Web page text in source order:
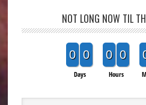
NOT LONG NOW TIL
0 0
Days
0 0
Hours